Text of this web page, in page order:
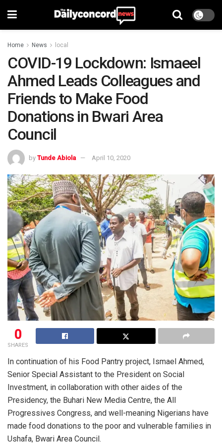
Home News local
COVID-19 Lockdown: Ismaeel
Ahmed Leads Colleagues and
Friends to Make Food
Donations in Bwari Area
Council
by Tunde Abiola April 10, 2020
0
SHARES
In continuation of his Food Pantry project, Ismael Ahmed,
Senior Special Assistant to the President on Social
Investment, in collaboration with other aides of the
Presidency, the Buhari New Media Centre, the All
Progressives Congress, and well-meaning Nigerians have
made food donations to the poor and vulnerable families in
Ushafa, Bwari Area Council.